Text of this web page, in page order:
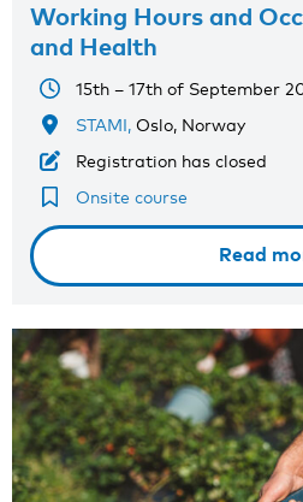
Working Hours and
and Health
15th – 17th of September
STAMI, Oslo, Norway
Registration has closed
Onsite course
Read